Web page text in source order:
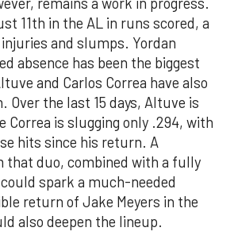
11th in the AL in runs scored, a
and slumps. Yordan
absence has been the biggest
and Carlos Correa have also
Over the last 15 days, Altuve is
Correa is slugging only .294, with
hits since his return. A
that duo, combined with a fully
spark a much-needed
return of Jake Meyers in the
also deepen the lineup.